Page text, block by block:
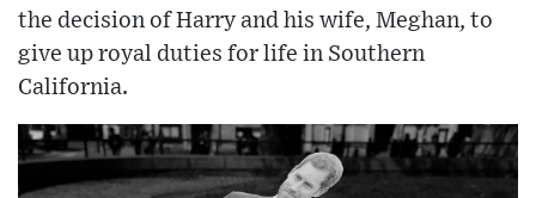
the decision of Harry and his wife, Meghan, to
give up royal duties for life in Southern
California.